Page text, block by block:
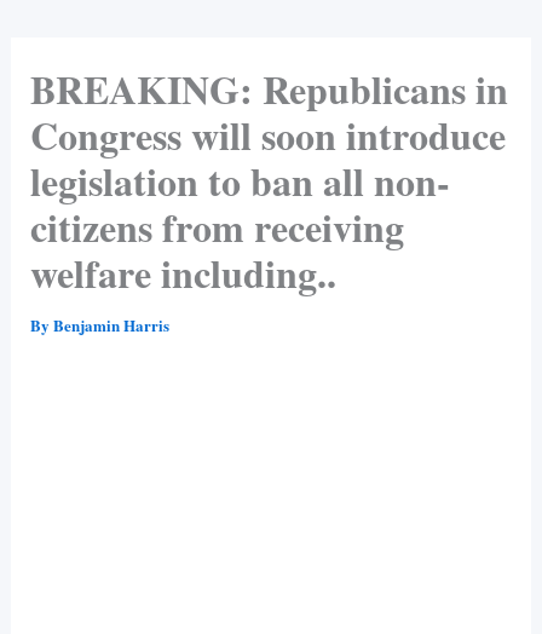
BREAKING: Republicans in
Congress will soon introduce
legislation to ban all non-
citizens from receiving
welfare including..
By Benjamin Harris